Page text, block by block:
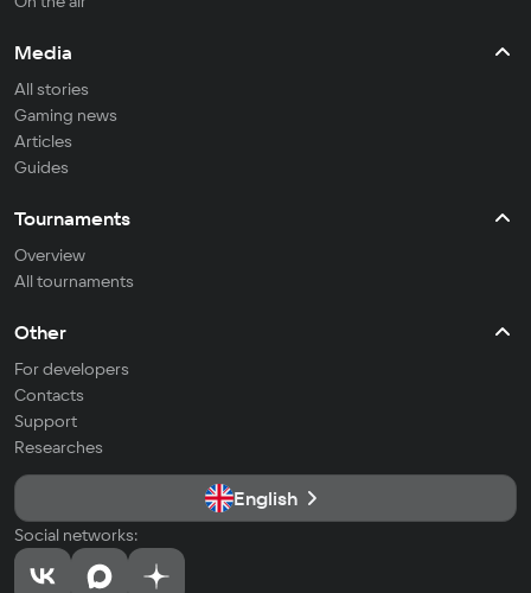
Media
All stories
Gaming news
Articles
Guides
Tournaments
Overview
All tournaments
Other
For developers
Contacts
Support
Researches
English
Social networks: